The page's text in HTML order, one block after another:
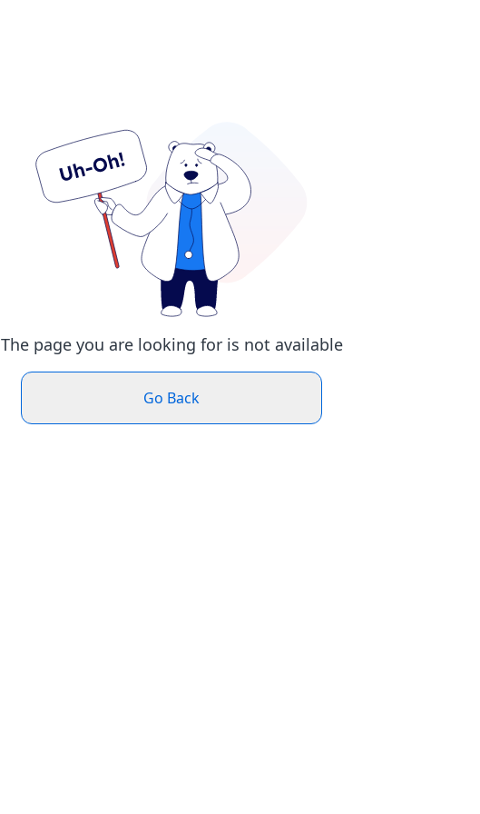
The page you are looking for is not available
Go Back